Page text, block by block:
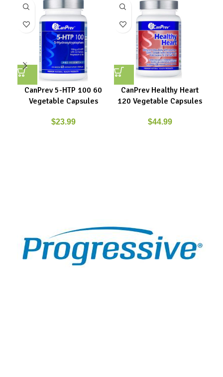
CanPrev 5-HTP 100 60
Vegetable Capsules
$23.99
CanPrev Healthy Heart
120 Vegetable Capsules
$44.99